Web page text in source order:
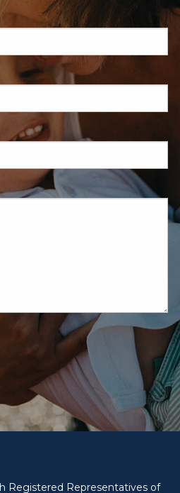
required.
field is required.
Registered Representatives of